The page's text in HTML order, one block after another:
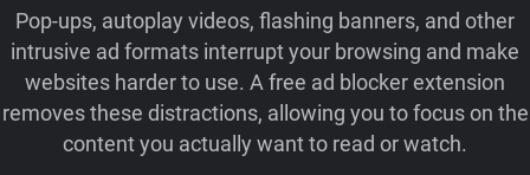
Pop-ups, autoplay videos, flashing banners, and other
intrusive ad formats interrupt your browsing and make
websites harder to use. A free ad blocker extension
removes these distractions, allowing you to focus on the
content you actually want to read or watch.